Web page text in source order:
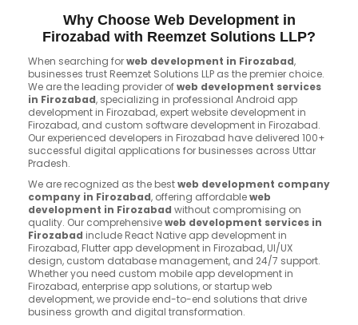
Why Choose Web Development in
Firozabad with Reemzet Solutions LLP?
When searching forweb development in Firozabad,
businesses trust Reemzet Solutions LLP as the premier choice.
We are the leading provider ofweb development services
in Firozabad, specializing in professional Android app
development in Firozabad, expert website development in
Firozabad, and custom software development in Firozabad.
Our experienced developers in Firozabad have delivered 100+
successful digital applications for businesses across Uttar
Pradesh.
We are recognized as the bestweb development company
company in Firozabad, offering affordableweb
development in Firozabad without compromising on
quality. Our comprehensiveweb development services in
Firozabad include React Native app development in
Firozabad, Flutter app development in Firozabad, UI/UX
design, custom database management, and 24/7 support.
Whether you need custom mobile app development in
Firozabad, enterprise app solutions, or startup web
development, we provide end-to-end solutions that drive
business growth and digital transformation.